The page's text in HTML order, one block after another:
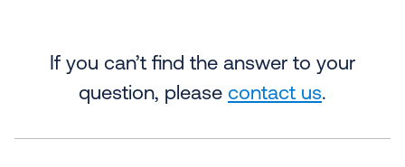
If you can’t find the answer to your
question, please contact us.